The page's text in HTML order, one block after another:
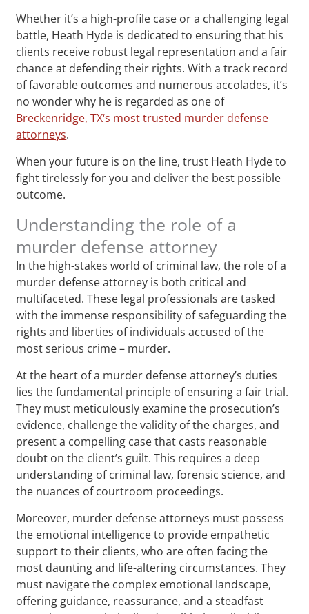
Whether it’s a high-profile case or a challenging legal
battle, Heath Hyde is dedicated to ensuring that his
clients receive robust legal representation and a fair
chance at defending their rights. With a track record
of favorable outcomes and numerous accolades, it’s
no wonder why he is regarded as one of
Breckenridge, TX‘s most trusted murder defense
attorneys.
When your future is on the line, trust Heath Hyde to
fight tirelessly for you and deliver the best possible
outcome.
Understanding the role of a
murder defense attorney
In the high-stakes world of criminal law, the role of a
murder defense attorney is both critical and
multifaceted. These legal professionals are tasked
with the immense responsibility of safeguarding the
rights and liberties of individuals accused of the
most serious crime – murder.
At the heart of a murder defense attorney’s duties
lies the fundamental principle of ensuring a fair trial.
They must meticulously examine the prosecution’s
evidence, challenge the validity of the charges, and
present a compelling case that casts reasonable
doubt on the client’s guilt. This requires a deep
understanding of criminal law, forensic science, and
the nuances of courtroom proceedings.
Moreover, murder defense attorneys must possess
the emotional intelligence to provide empathetic
support to their clients, who are often facing the
most daunting and life-altering circumstances. They
must navigate the complex emotional landscape,
offering guidance, reassurance, and a steadfast